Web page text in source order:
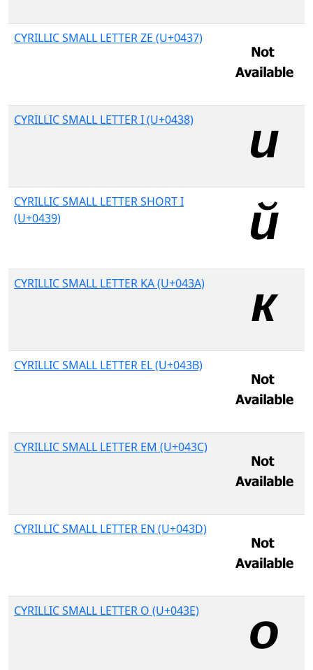
CYRILLIC SMALL LETTER ZE (U+0437)
CYRILLIC SMALL LETTER I (U+0438)
CYRILLIC SMALL LETTER SHORT I
(U+0439)
CYRILLIC SMALL LETTER KA (U+043A)
CYRILLIC SMALL LETTER EL (U+043B)
CYRILLIC SMALL LETTER EM (U+043C)
CYRILLIC SMALL LETTER EN (U+043D)
CYRILLIC SMALL LETTER O (U+043E)